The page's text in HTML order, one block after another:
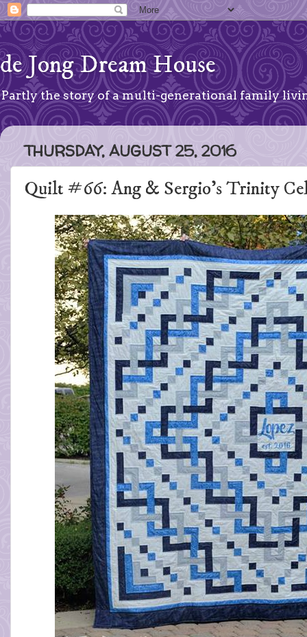
de Jong Dream House
Partly the story of a multi-generational family
THURSDAY, AUGUST 25, 2016
Quilt #66: Ang & Sergio's Trinity